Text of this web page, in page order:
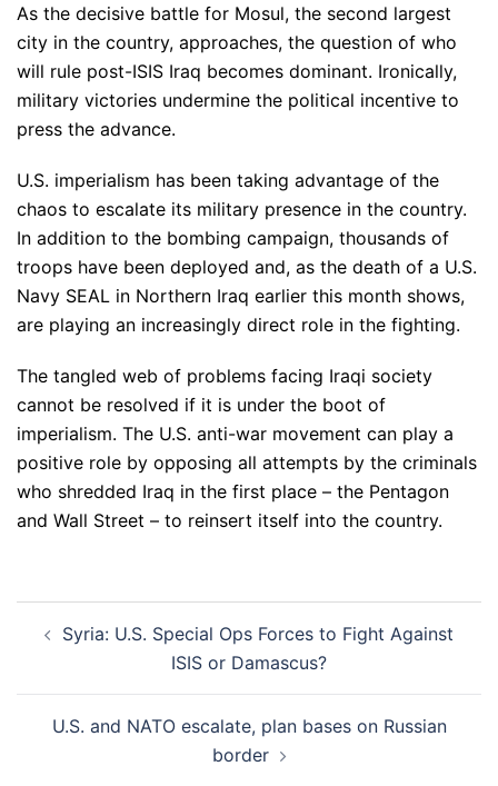
As the decisive battle for Mosul, the second largest
city in the country, approaches, the question of who
will rule post-ISIS Iraq becomes dominant. Ironically,
military victories undermine the political incentive to
press the advance.
U.S. imperialism has been taking advantage of the
chaos to escalate its military presence in the country.
In addition to the bombing campaign, thousands of
troops have been deployed and, as the death of a U.S.
Navy SEAL in Northern Iraq earlier this month shows,
are playing an increasingly direct role in the fighting.
The tangled web of problems facing Iraqi society
cannot be resolved if it is under the boot of
imperialism. The U.S. anti-war movement can play a
positive role by opposing all attempts by the criminals
who shredded Iraq in the first place – the Pentagon
and Wall Street – to reinsert itself into the country.
navigation
Syria: U.S. Special Ops Forces to Fight Against
ISIS or Damascus?
U.S. and NATO escalate, plan bases on Russian
border